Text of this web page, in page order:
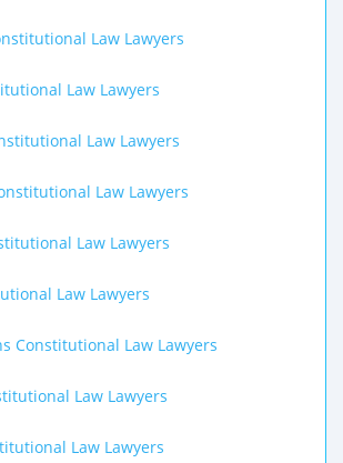
Law Lawyers
Law Lawyers
Law Lawyers
Law Lawyers
Law Lawyers
Law Lawyers
Constitutional Law Lawyers
Law Lawyers
Law Lawyers